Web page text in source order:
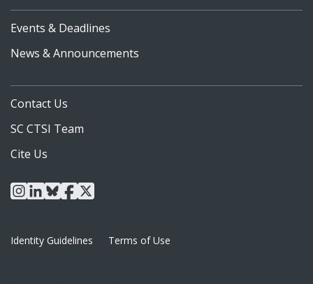
Events & Deadlines
News & Announcements
Contact Us
SC CTSI Team
Cite Us
instagram
linkedin
blueskyfacebook
x
Identity Guidelines Terms of Use